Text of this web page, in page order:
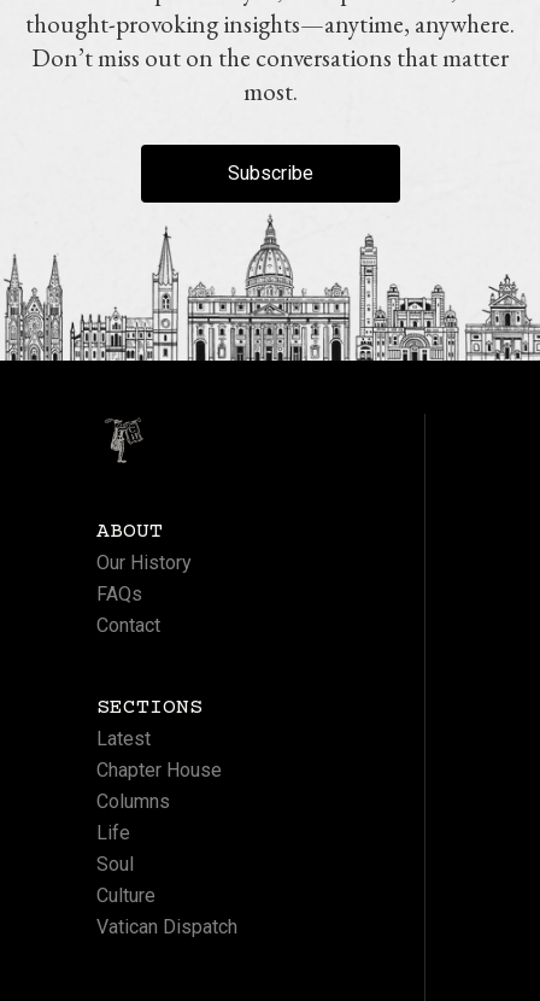
thought-provoking insights—anytime, anywhere.
Don’t miss out on the conversations that matter
most.
Subscribe
ABOUT
Our History
FAQs
Contact
SECTIONS
Latest
Chapter House
Columns
Life
Soul
Culture
Vatican Dispatch